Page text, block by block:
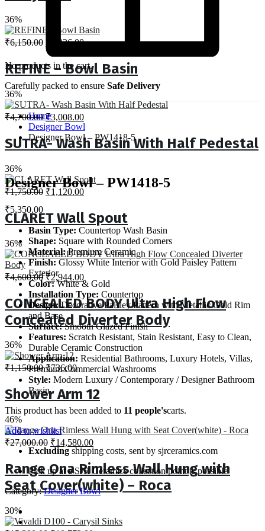
36%
₹6,150.00
Original
price
was:
₹6,150.00.
3,936.00Current
is:
₹3,936.00.
REFINE – Bowl Basin
36%
₹4,700.00Original
price
was:
₹4,700.00.
₹3,008.00Current
price
is:
₹3,008.00.
SUTRA- Wash Basin With Half Pedestal
36%
₹1,750.00Original
₹1,750.00.
₹1,120.00Current
₹1,120.00.
CLARET Wall Spout
36%
₹4,600.00Original
price
was:
₹4,600.00.
₹2,944.00Current
price
is:
₹2,944.00.
CONCEALED BODY Ultra High Flow
Concealed Diverter Body
36%
₹1,150.00Original
price
was:
₹1,150.00.
₹736.00Current
price
₹736.00.
Shower Arm 12
46%
₹27,000.00 Original
price
₹27,000.00.
₹14,580.00Current
price
₹14,580.00.
Range Ona Rimless Wall Hung with
Seat Cover(white) – Roca
30%
No products in the cart.
Carefully packed to ensure Safe Delivery
Home
Designer Bowl
Designer Bowl – PW1418-5
Designer Bowl – PW1418-5
₹5,350.00
Basin Type: Countertop Wash Basin
Shape: Square with Rounded Corners
Material:Premium Ceramic
Finish: Glossy White Interior with Gold Paisley Pattern
Exterior
Color:White & Gold
Installation Type: Countertop
Design: Decorative Paisley Pattern with Metallic Gold Rim
and Base
Surface:Smooth Glazed Finish
Features: Scratch Resistant, Stain Resistant, Easy to Clean,
Durable Ceramic Construction
Application: Residential Bathrooms, Luxury Hotels, Villas,
Premium Commercial Washrooms
Style: Modern Luxury / Contemporary / Designer Bathroom
Basin
This product has been added to 11 people'scarts.
Add to wishlist
Excluding shipping costs, sent by sjrceramics.com
Pick up at a SJR Ceramics collection point is possible
Category: Designer Bowl